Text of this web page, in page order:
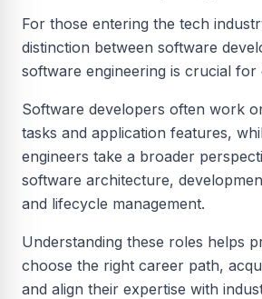
For those entering the tech
distinction between software
software engineering is crucial
Software developers often work
tasks and application features,
engineers take a broader
software architecture,
and lifecycle management.
Understanding these roles helps
choose the right career path,
and align their expertise with